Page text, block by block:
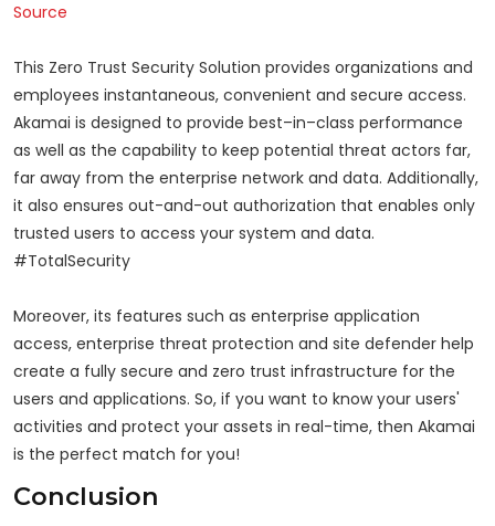
Source
This Zero Trust Security Solution provides organizations and
employees instantaneous, convenient and secure access.
Akamai is designed to provide best–in–class performance
as well as the capability to keep potential threat actors far,
far away from the enterprise network and data. Additionally,
it also ensures out-and-out authorization that enables only
trusted users to access your system and data.
#TotalSecurity
Moreover, its features such as enterprise application
access, enterprise threat protection and site defender help
create a fully secure and zero trust infrastructure for the
users and applications. So, if you want to know your users'
activities and protect your assets in real-time, then Akamai
is the perfect match for you!
Conclusion